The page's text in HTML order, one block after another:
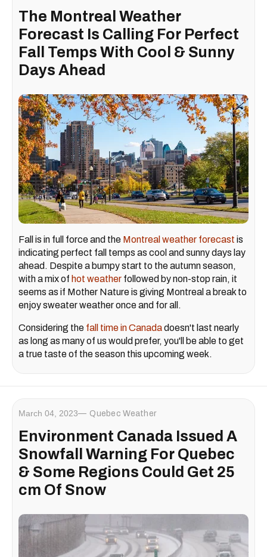
The Montreal Weather
Forecast Is Calling For Perfect
Fall Temps With Cool & Sunny
Days Ahead
Fall is in full force and the Montreal weather forecast is
indicating perfect fall temps as cool and sunny days lay
ahead. Despite a bumpy start to the autumn season,
with a mix of hot weather followed by non-stop rain, it
seems as if Mother Nature is giving Montreal a break to
enjoy sweater weather once and for all.
Considering the fall time in Canadadoesn't last nearly
as long as many of us would prefer, you'll be able to get
a true taste of the season this upcoming week.
March 04, 2023 Quebec Weather
Environment Canada Issued A
Snowfall Warning For Quebec
& Some Regions Could Get 25
cm Of Snow